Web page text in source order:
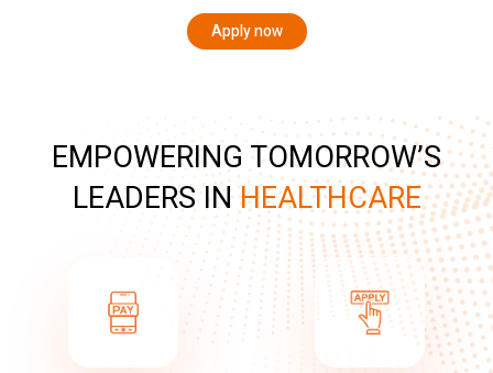
Apply now
EMPOWERING TOMORROW’S
LEADERS INHEALTHCARE